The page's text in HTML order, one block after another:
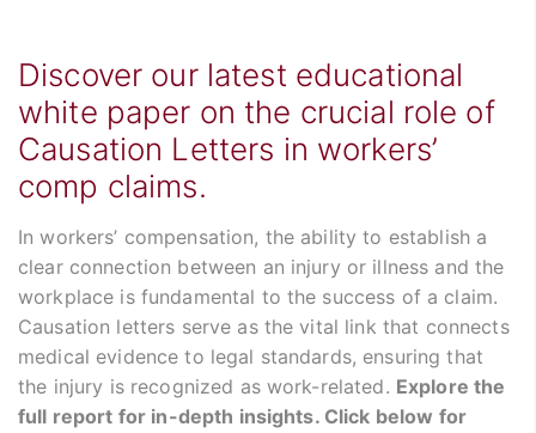
Discover our latest educational
white paper on the crucial role of
Causation Letters in workers’
comp claims.
In workers’ compensation, the ability to establish a
clear connection between an injury or illness and the
workplace is fundamental to the success of a claim.
Causation letters serve as the vital link that connects
medical evidence to legal standards, ensuring that
the injury is recognized as work-related. Explore the
full report for in-depth insights. Click below for